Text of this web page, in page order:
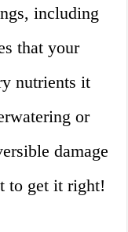
including
that your
nutrients it
or
damage
to get it right!